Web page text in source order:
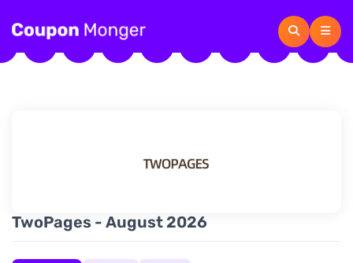
TwoPages - August 2026